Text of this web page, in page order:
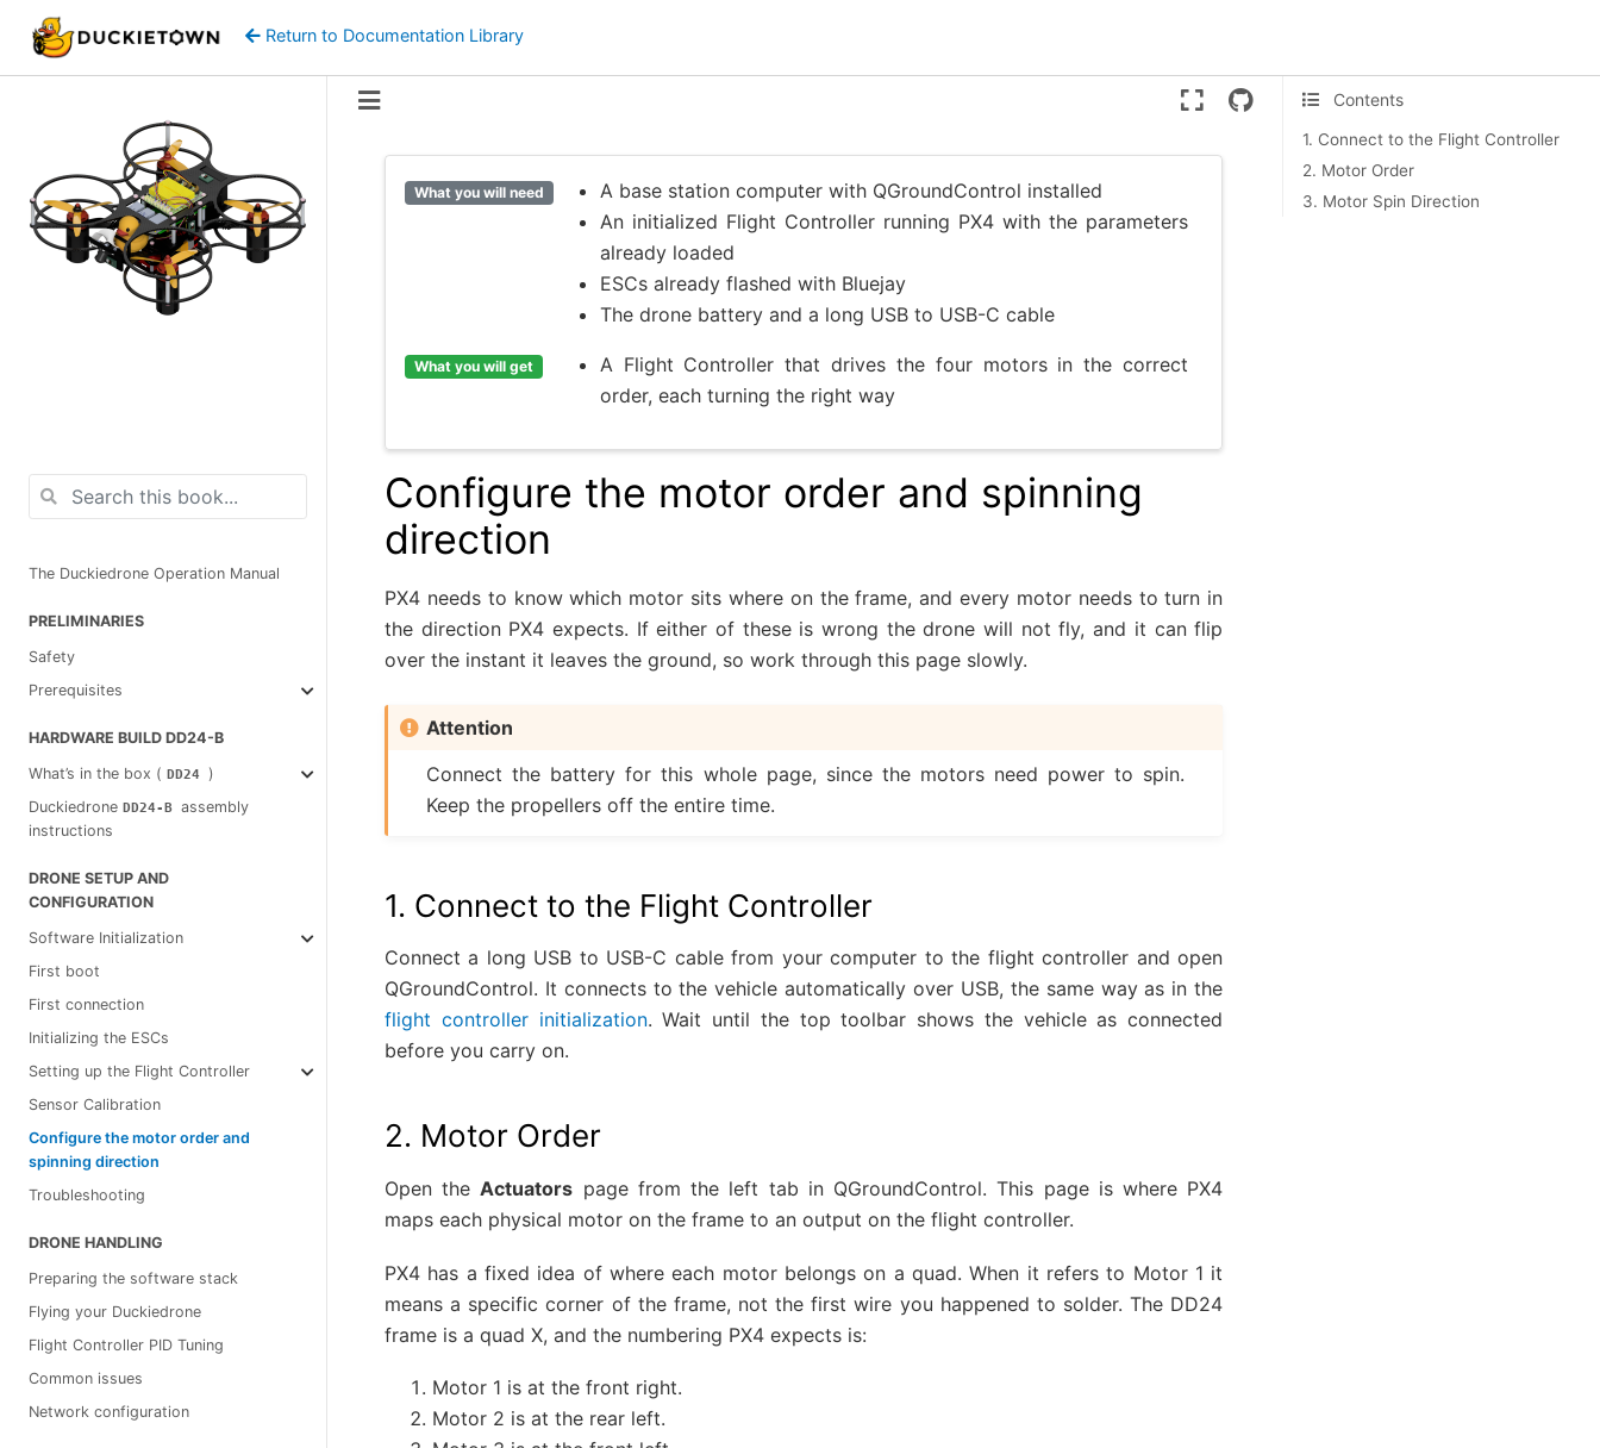
Return to Documentation Library
The Duckiedrone Operation Manual
PRELIMINARIES
Safety
Prerequisites
HARDWARE BUILD DD24-B
What’s in the box ( DD24 )
Duckiedrone DD24-B assembly
instructions
DRONE SETUP AND
CONFIGURATION
Software Initialization
First boot
First connection
Initializing the ESCs
Setting up the Flight Controller
Sensor Calibration
Configure the motor order and
spinning direction
Troubleshooting
DRONE HANDLING
Preparing the software stack
Flying your Duckiedrone
Flight Controller PID Tuning
Common issues
Network configuration
Contents
1. Connect to the Flight Controller
2. Motor Order
3. Motor Spin Direction
What you will need
A base station computer with QGroundControl installed
An initialized Flight Controller running PX4 with the parameters
already loaded
ESCs already flashed with Bluejay
The drone battery and a long USB to USB-C cable
What you will get
A Flight Controller that drives the four motors in the correct
order, each turning the right way
Configure the motor order and spinning
direction
PX4 needs to know which motor sits where on the frame, and every motor needs to turn in
the direction PX4 expects. If either of these is wrong the drone will not fly, and it can flip
over the instant it leaves the ground, so work through this page slowly.
Attention
Connect the battery for this whole page, since the motors need power to spin.
Keep the propellers off the entire time.
1. Connect to the Flight Controller
Connect a long USB to USB-C cable from your computer to the flight controller and open
QGroundControl. It connects to the vehicle automatically over USB, the same way as in the
flight controller initialization. Wait until the top toolbar shows the vehicle as connected
before you carry on.
2. Motor Order
Open theActuators page from the left tab in QGroundControl. This page is where PX4
maps each physical motor on the frame to an output on the flight controller.
PX4 has a fixed idea of where each motor belongs on a quad. When it refers to Motor 1 it
means a specific corner of the frame, not the first wire you happened to solder. The DD24
frame is a quad X, and the numbering PX4 expects is:
Motor 1 is at the front right.
Motor 2 is at the rear left.